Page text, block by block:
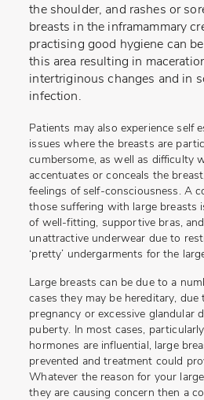
the shoulder, and rashes or
breasts in the inframammary
practising good hygiene can
this area resulting in
intertriginous changes and in
infection.
Patients may also experience self
issues where the breasts are
cumbersome, as well as difficulty
accentuates or conceals the
feelings of self-consciousness. A
those suffering with large breasts
of well-fitting, supportive bras,
unattractive underwear due to
‘pretty’ undergarments for the
Large breasts can be due to a
cases they may be hereditary,
pregnancy or excessive glandular
puberty. In most cases,
hormones are influential, large
prevented and treatment could
Whatever the reason for your
they are causing concern then a